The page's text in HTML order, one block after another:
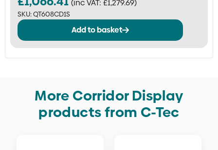
(inc VAT: £1,279.69)
SKU:QT608CD1S
Add to basket
More Corridor Display
products from C-Tec